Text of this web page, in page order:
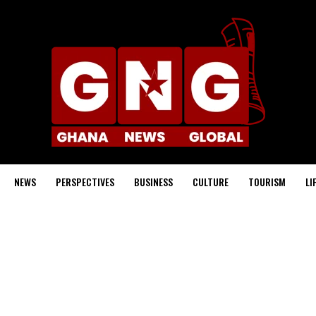
NEWS PERSPECTIVES BUSINESS CULTURE TOURISM